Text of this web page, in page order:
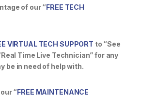
of our “FREE TECH
VIRTUAL TECH SUPPORT to “See
Time Live Technician” for any
be in need of help with.
“FREE MAINTENANCE